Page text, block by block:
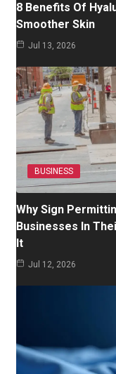
8 Benefits Of
Smoother Skin
Jul 13, 2026
BUSINESS
Why Sign
Businesses In
It
Jul 12, 2026